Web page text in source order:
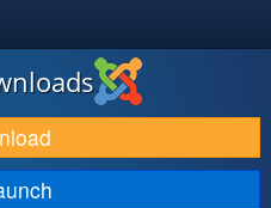
DOWNLOAD & EXTEND
DISCOVER & LEARN